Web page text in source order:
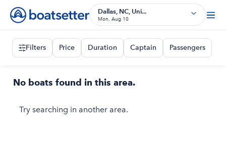
Dallas, NC, Uni...
Mon, Aug 10
Filters Price Duration Captain Passengers
No boats found in this area.
Try searching in another area.